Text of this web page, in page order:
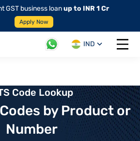
GST business loanup to INR 1 Cr
Apply Now
IND
Open
Code Lookup
by Product or
Number